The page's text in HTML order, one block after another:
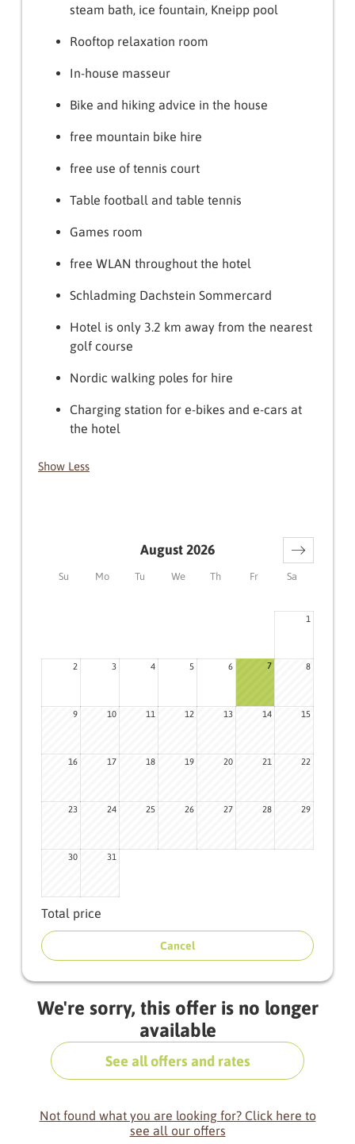
steam bath, ice fountain, Kneipp pool
Rooftop relaxation room
In-house masseur
Bike and hiking advice in the house
free mountain bike hire
free use of tennis court
Table football and table tennis
Games room
free WLAN throughout the hotel
Schladming Dachstein Sommercard
Hotel is only 3.2 km away from the nearest
golf course
Nordic walking poles for hire
Charging station for e-bikes and e-cars at
the hotel
Show Less
Su Mo Tu We Th Fr Sa
August 2026
1
2 3 4 5 6 7 8
9 10 11 12 13 14 15
16 17 18 19 20 21 22
23 24 25 26 27 28 29
30 31
Total price
Cancel
We're sorry, this offer is no longer
available
See all offers and rates
Not found what you are looking for? Click here to
see all our offers